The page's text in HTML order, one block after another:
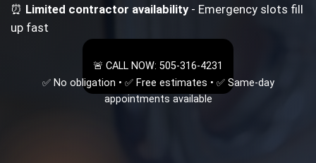
⏰ Limited contractor availability- Emergency slots fill
up fast
🚨 CALL NOW: 505-316-4231
✅ No obligation • ✅ Free estimates • ✅ Same-day
appointments available